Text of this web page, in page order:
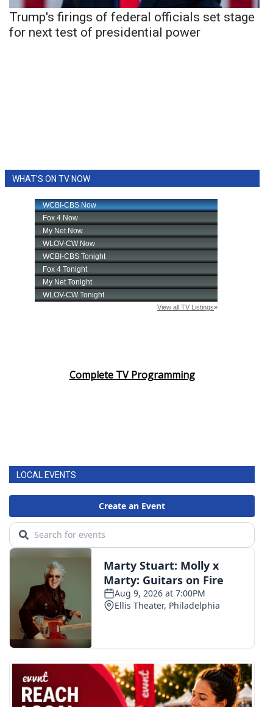
Trump's firings of federal officials set stage
for next test of presidential power
WHAT'S ON TV NOW
Complete TV Programming
LOCAL EVENTS